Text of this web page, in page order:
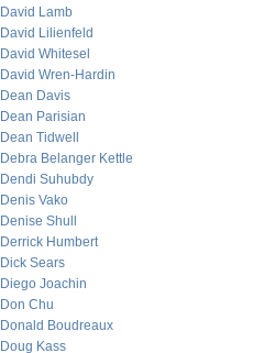
David Lamb
David Lilienfeld
David Whitesel
David Wren-Hardin
Dean Davis
Dean Parisian
Dean Tidwell
Debra Belanger Kettle
Dendi Suhubdy
Denis Vako
Denise Shull
Derrick Humbert
Dick Sears
Diego Joachin
Don Chu
Donald Boudreaux
Doug Kass